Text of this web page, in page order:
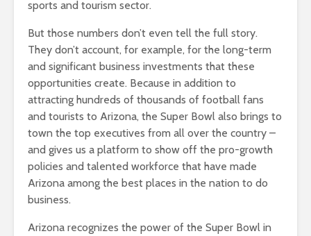
sports and tourism sector.
But those numbers don’t even tell the full story.
They don’t account, for example, for the long-term
and significant business investments that these
opportunities create. Because in addition to
attracting hundreds of thousands of football fans
and tourists to Arizona, the Super Bowl also brings to
town the top executives from all over the country –
and gives us a platform to show off the pro-growth
policies and talented workforce that have made
Arizona among the best places in the nation to do
business.
Arizona recognizes the power of the Super Bowl in